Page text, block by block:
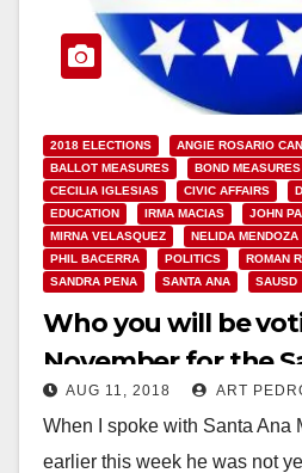
2018 ELECTIONS ANGIE ROSARIO
BALLOT MEASURES
BOND MEASURES
CECILIA IGLESIAS
CIVIC AFFAIRS
EDUCATION
IRMA MACIAS JOHN
MIRNA VELASQUEZ
NELIDA MENDOZA
PHIL BACERRA
POLITICS ROMAN
SANDRA PENA
SANTA ANA SAUSD
Who you will be
November for the
Council and the
Board
AUG 11, 2018 ART
When I spoke with Santa Ana
earlier this week he was not